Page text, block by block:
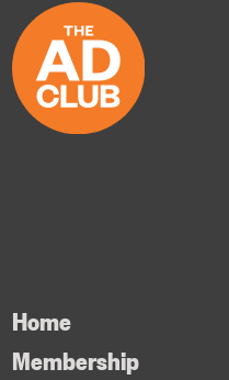
Home
Membership